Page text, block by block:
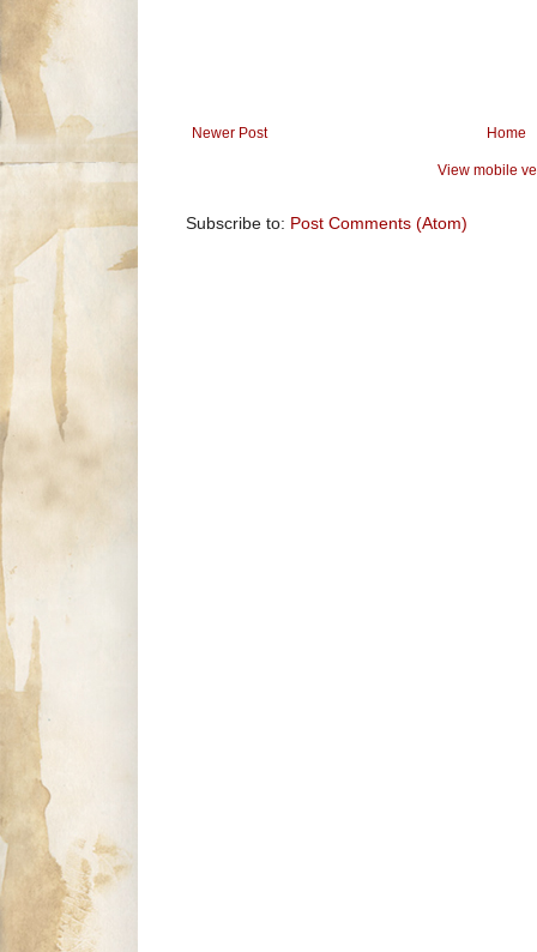
Newer Post Home
View mobile
Subscribe to: Post Comments (Atom)